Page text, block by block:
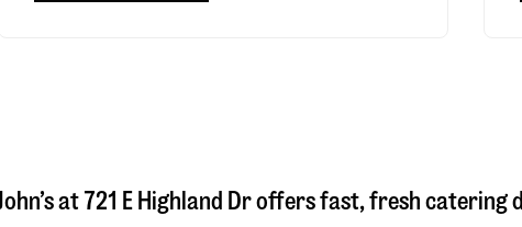
at 721 E Highland Droffers fast, fresh catering